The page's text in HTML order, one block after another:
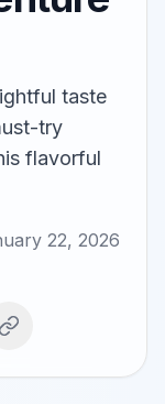
taste
try
flavorful
22, 2026